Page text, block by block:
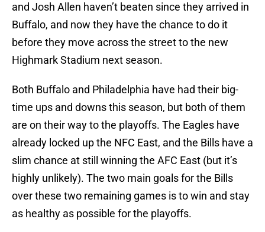
and Josh Allen haven’t beaten since they arrived in
Buffalo, and now they have the chance to do it
before they move across the street to the new
Highmark Stadium next season.
Both Buffalo and Philadelphia have had their big-
time ups and downs this season, but both of them
are on their way to the playoffs. The Eagles have
already locked up the NFC East, and the Bills have a
slim chance at still winning the AFC East (but it’s
highly unlikely). The two main goals for the Bills
over these two remaining games is to win and stay
as healthy as possible for the playoffs.